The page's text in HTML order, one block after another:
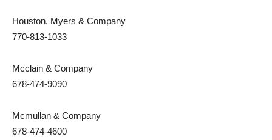
Houston, Myers & Company
770-813-1033
Mcclain & Company
678-474-9090
Mcmullan & Company
678-474-4600